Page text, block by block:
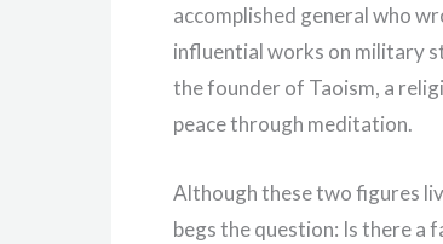
accomplished general who
influential works on military
the founder of Taoism, a
peace through meditation.
Although these two figures
begs the question: Is there a